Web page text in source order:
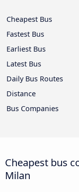
Cheapest Bus
Fastest Bus
Earliest Bus
Latest Bus
Daily Bus Routes
Distance
Bus Companies
Cheapest bus
Milan